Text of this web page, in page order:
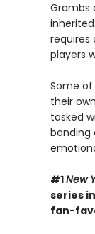
Grambs
requires
players
Some
their
tasked
bending
#1New
series
fan-